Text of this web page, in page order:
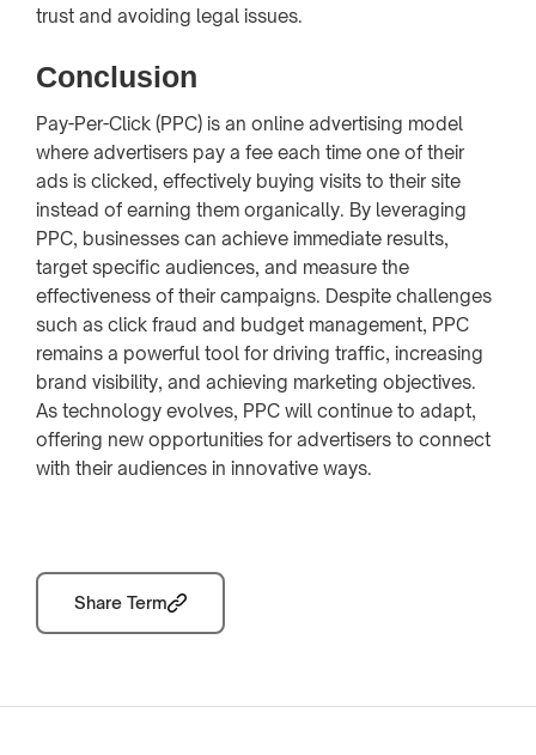
trust and avoiding legal issues.
Conclusion
Pay-Per-Click (PPC) is an online advertising model
where advertisers pay a fee each time one of their
ads is clicked, effectively buying visits to their site
instead of earning them organically. By leveraging
PPC, businesses can achieve immediate results,
target specific audiences, and measure the
effectiveness of their campaigns. Despite challenges
such as click fraud and budget management, PPC
remains a powerful tool for driving traffic, increasing
brand visibility, and achieving marketing objectives.
As technology evolves, PPC will continue to adapt,
offering new opportunities for advertisers to connect
with their audiences in innovative ways.
Share Term